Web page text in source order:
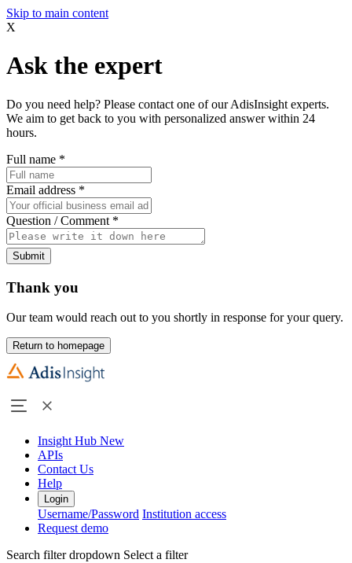
Skip to main content
X
Ask the expert
Do you need help? Please contact one of our AdisInsight experts.
We aim to get back to you with personalized answer within 24
hours.
Full name *
Email address *
Question / Comment *
Submit
Thank you
Our team would reach out to you shortly in response for your query.
Return to homepage
Insight Hub New
APIs
Contact Us
Help
Login
Username/Password Institution access
Request demo
Search filter dropdown Select a filter